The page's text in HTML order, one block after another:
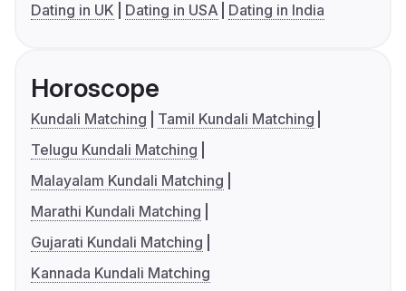
Dating in UK
Dating in USA Dating in India
Horoscope
Kundali Matching
Tamil Kundali Matching
Telugu Kundali Matching
Malayalam Kundali Matching
Marathi Kundali Matching
Gujarati Kundali Matching
Kannada Kundali Matching